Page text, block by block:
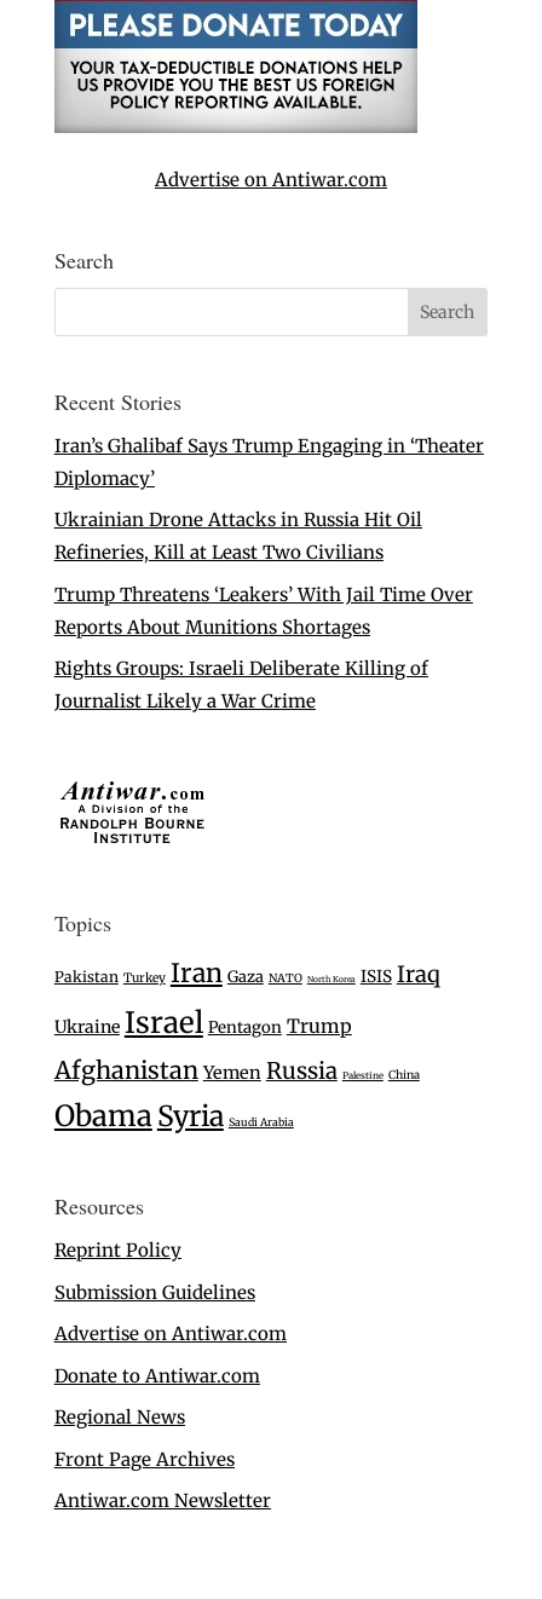
Advertise on Antiwar.com
Search
Recent Stories
Iran’s Ghalibaf Says Trump Engaging in ‘Theater
Diplomacy’
Ukrainian Drone Attacks in Russia Hit Oil
Refineries, Kill at Least Two Civilians
Trump Threatens ‘Leakers’ With Jail Time Over
Reports About Munitions Shortages
Rights Groups: Israeli Deliberate Killing of
Journalist Likely a War Crime
Topics
Pakistan Turkey Iran Gaza NATO North Korea ISIS Iraq
Ukraine Israel Pentagon Trump
Afghanistan Yemen Russia Palestine China
ObamaSyria Saudi Arabia
Resources
Reprint Policy
Submission Guidelines
Advertise on Antiwar.com
Donate to Antiwar.com
Regional News
Front Page Archives
Antiwar.com Newsletter